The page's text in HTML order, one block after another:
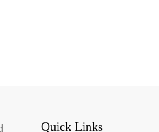
Quick Links